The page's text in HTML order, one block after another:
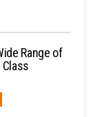
Range of